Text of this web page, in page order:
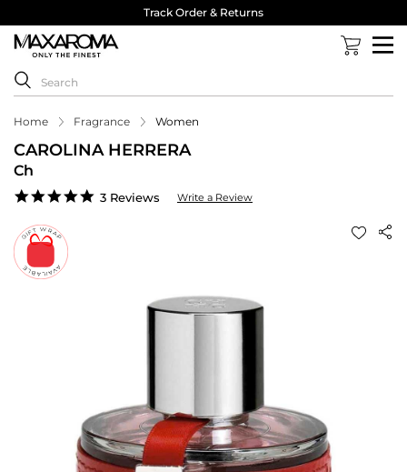
Track Order & Returns
Home Fragrance Women
CAROLINA HERRERA
Ch
5.0
3 Reviews Write a Review